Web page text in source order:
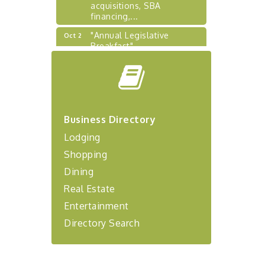
acquisitions, SBA
financing,...
Oct 2
"Annual Legislative
Breakfast"
Virtual Leadership
Workshop"
Ditka's
Sep 15
"NETWORKING to Build
Your Personal Brand" - A
Sep 17
"Breakfast Briefing: The
Future of Healthcare in Our
Region"
Business Directory
Lodging
Shopping
Dining
Real Estate
Entertainment
Directory Search